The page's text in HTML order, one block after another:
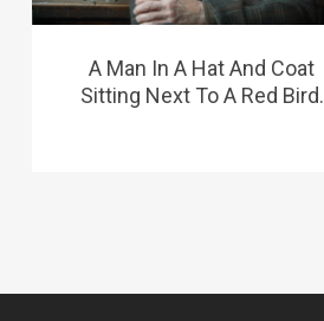
A Man In A Hat And Coat
Sitting Next To A Red Bird.